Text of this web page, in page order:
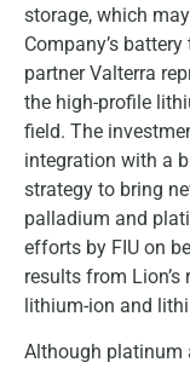
storage, which
Company’s
partner Valterra
the high-profile
field. The
integration with a
strategy to bring
palladium and
efforts by FIU on
results from
lithium-ion and
Although platinum